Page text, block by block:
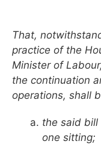
That,
practice of the
Minister of
the continuation
operations, shall
the said bill
one sitting;